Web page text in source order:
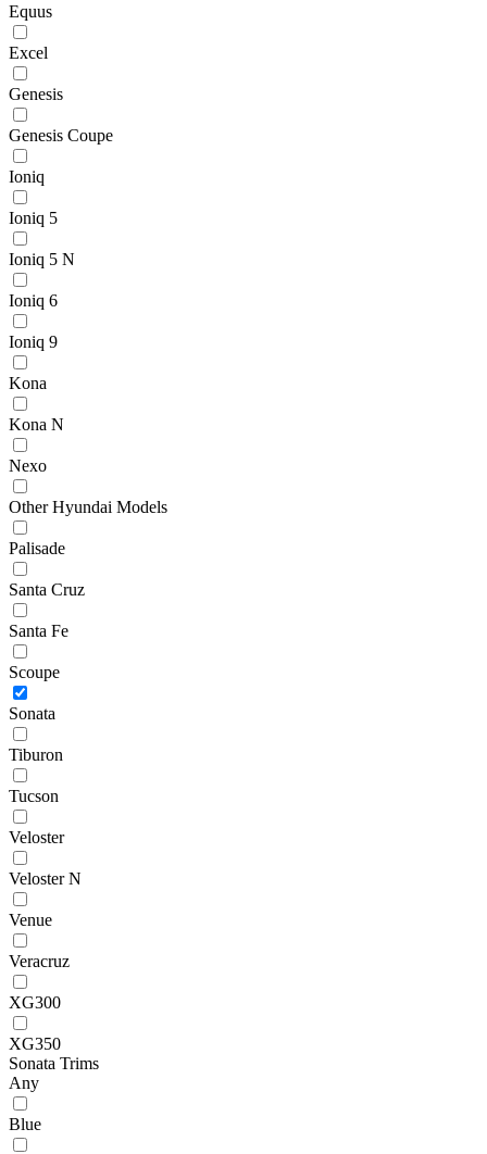
Equus
Excel
Genesis
Genesis Coupe
Ioniq
Ioniq 5
Ioniq 5 N
Ioniq 6
Ioniq 9
Kona
Kona N
Nexo
Other Hyundai Models
Palisade
Santa Cruz
Santa Fe
Scoupe
Sonata
Tiburon
Tucson
Veloster
Veloster N
Venue
Veracruz
XG300
XG350
Sonata Trims
Any
Blue